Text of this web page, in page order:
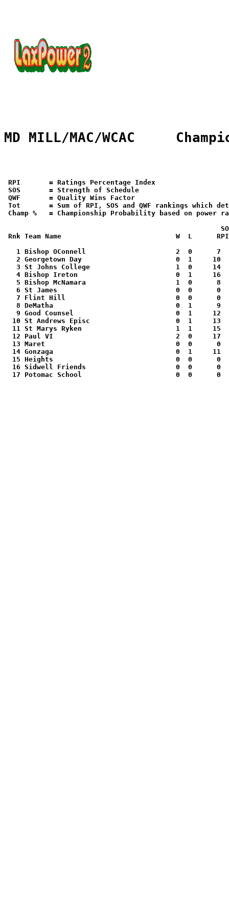
MD MILL/MAC/WCAC
RPI       = Ratings Percentage Index
SOS       = Strength of Schedule
QWF       = Quality Wins Factor
Tot       = Sum of RPI, SOS and QWF rankings which
Champ %   = Championship Probability based on power
Rnk Team Name                            W  L      RPI
1 Bishop OConnell                      2  0
2 Georgetown Day                       0  1
3 St Johns College                     1  0
4 Bishop Ireton                        0  1
5 Bishop McNamara                      1  0
6 St James                             0  0
7 Flint Hill                           0  0
8 DeMatha                              0  1
9 Good Counsel                         0  1
10 St Andrews Episc                     0  1
11 St Marys Ryken                       1  1
12 Paul VI                              2  0
13 Maret                                0  0
14 Gonzaga                              0  1
15 Heights                              0  0
16 Sidwell Friends                      0  0
17 Potomac School                       0  0